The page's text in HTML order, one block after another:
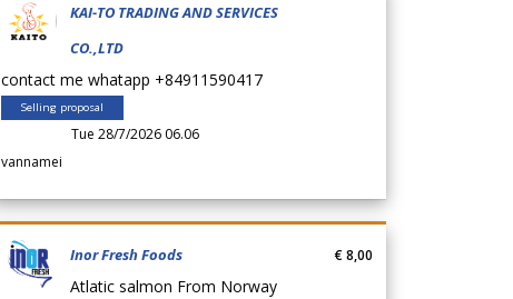
KAI-TO TRADING AND SERVICES
CO.,LTD
contact me whatapp +84911590417
Selling proposal
Tue 28/7/2026 06.06
vannamei
Inor Fresh Foods
Atlatic salmon From Norway
€ 8,00